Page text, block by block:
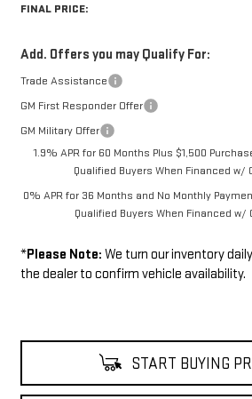
FINAL PRICE:
Add. Offers you may Qualify For:
Trade Assistance
GM First Responder Offer
GM Military Offer
1.9% APR for 60 Months Plus $1,500
Qualified Buyers When Financed w/
0% APR for 36 Months and No Monthly
Qualified Buyers When Financed w/
*Please Note: We turn our inventory
the dealer to confirm vehicle availability.
START BUYING